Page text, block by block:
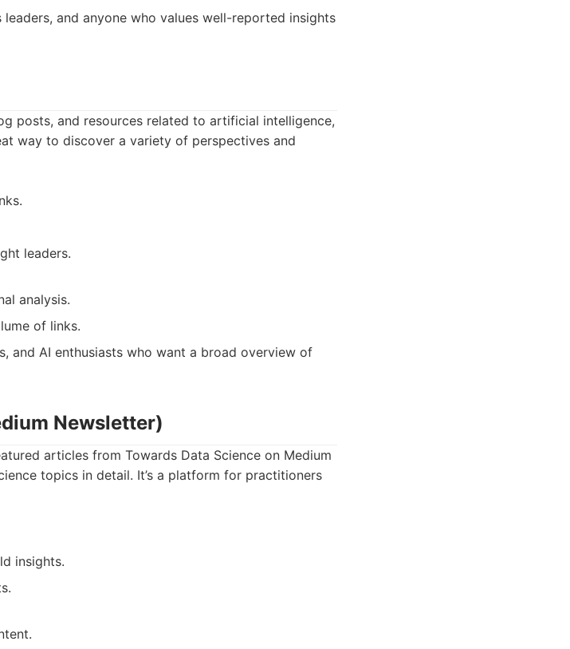
leaders, and anyone who values well-reported insights
posts, and resources related to artificial intelligence,
way to discover a variety of perspectives and
leaders.
analysis.
of links.
and AI enthusiasts who want a broad overview of
Newsletter)
articles from Towards Data Science on Medium
topics in detail. It’s a platform for practitioners
insights.